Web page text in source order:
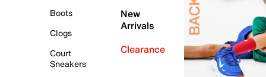
Boots
Clogs
Court
Sneakers
New
Arrivals
Clearance